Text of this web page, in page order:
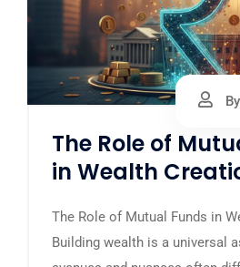
The Role of
in Wealth
The Role of Mutual Funds in
Building wealth is a universal